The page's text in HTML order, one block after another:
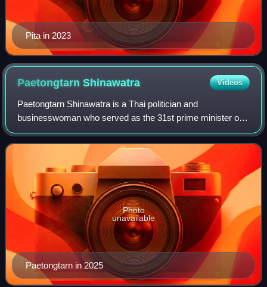
Pita in 2023
PaetongtarnShinawatra Videos
Paetongtarn Shinawatra is a Thai politician and
businesswoman who served as the 31st prime minister of
Thailand from 2024 until her removal from office in 2025.
She led the Pheu Thai Party from 2023 u
Paetongtarn in 2025
Photo
unavailable